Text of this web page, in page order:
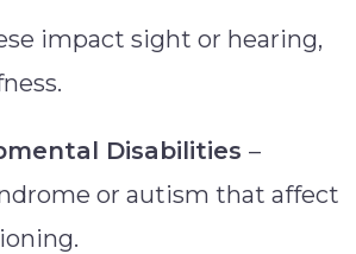
impact sight or hearing,
Disabilities –
or autism that affect